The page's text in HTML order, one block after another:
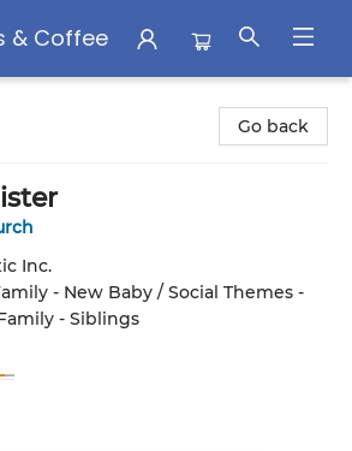
& Coffee
Go back
Inc.
- New Baby / Social Themes -
- Siblings